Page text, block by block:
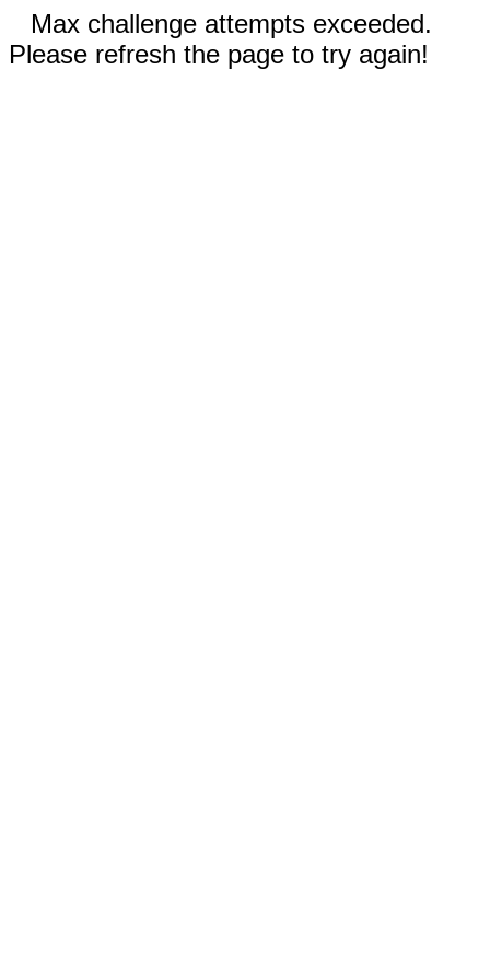
Max challenge attempts exceeded.
Please refresh the page to try again!